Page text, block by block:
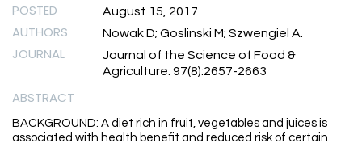
POSTED August 15, 2017
AUTHORS Nowak D; Goslinski M; Szwengiel A.
JOURNAL
Journal of the Science of Food &
Agriculture. 97(8):2657-2663
ABSTRACT
BACKGROUND: A diet rich in fruit, vegetables and juices is
associated with health benefit and reduced risk of certain